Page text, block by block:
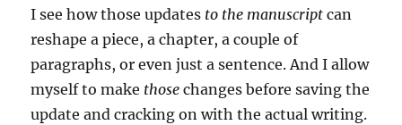
I see how those updates to the manuscript can
reshape a piece, a chapter, a couple of
paragraphs, or even just a sentence. And I allow
myself to make those changes before saving the
update and cracking on with the actual writing.